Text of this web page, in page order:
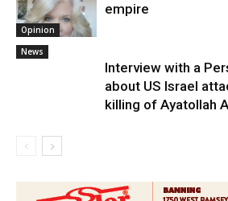
Opinion
empire
News
Interview with a
about US Israel
killing of Ayatollah